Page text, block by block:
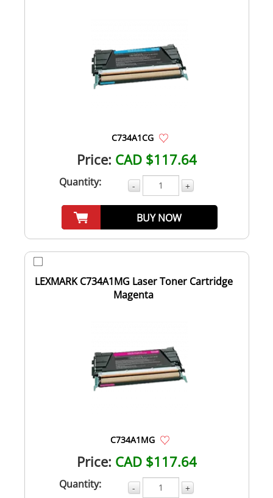
C734A1CG
Price: CAD $117.64
Quantity: - +
BUY NOW
LEXMARK C734A1MG Laser Toner Cartridge
Magenta
C734A1MG
Price: CAD $117.64
Quantity: - +